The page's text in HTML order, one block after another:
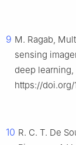
9 M. Ragab,
sensing
deep learning,
https://doi.org/
10 R. C. T. De